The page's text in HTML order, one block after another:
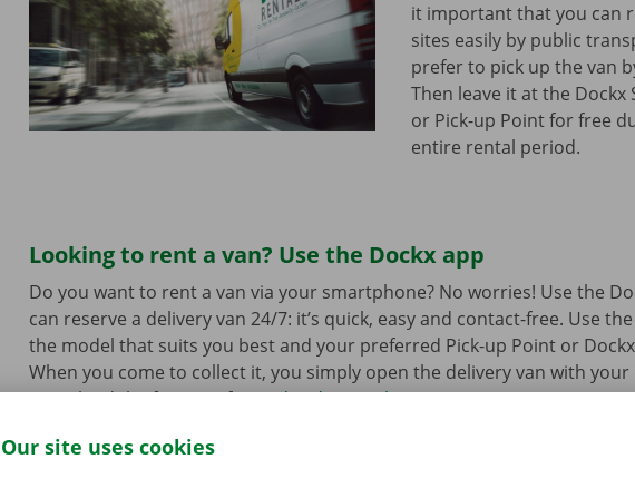
it important that you can
sites easily by public
prefer to pick up the van
Then leave it at the Dockx
or Pick-up Point for free
entire rental period.
Looking to rent a van? Use the Dockx app
Do you want to rent a van via your smartphone? No worries! Use the
can reserve a delivery van 24/7: it’s quick, easy and contact-free. Use
the model that suits you best and your preferred Pick-up Point or Dockx
When you come to collect it, you simply open the delivery van with your
Download the free app forAndroidorApple.
Our site uses cookies